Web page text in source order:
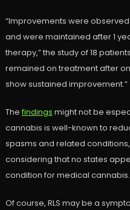
“Improvements were
and were maintained after 1
therapy,” the study of 18
remained on treatment after
show sustained improvement.”
Thefindings might not be
cannabis is well-known to
spasms and related
considering that no states
condition for medical cannabis.
Of course, RLS may be a